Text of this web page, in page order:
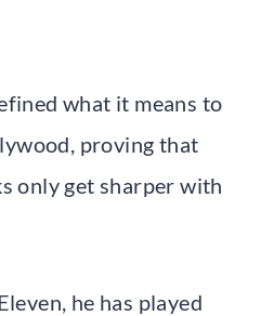
what it means to
proving that
only get sharper with
he has played